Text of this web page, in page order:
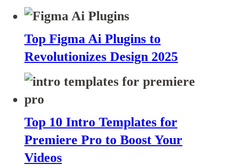
Top Figma Ai Plugins to
Revolutionizes Design 2025
Top 10 Intro Templates for
Premiere Pro to Boost Your
Videos